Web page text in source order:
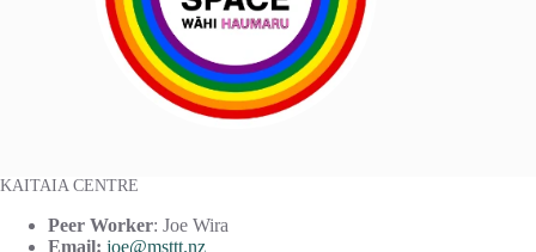
KAITAIA CENTRE
Peer Worker: Joe Wira
Email: joe@msttt.nz